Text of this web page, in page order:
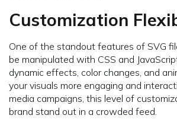
Customization
One of the standout features of SVG
be manipulated with CSS and
dynamic effects, color changes, and
your visuals more engaging and
media campaigns, this level of
brand stand out in a crowded feed.